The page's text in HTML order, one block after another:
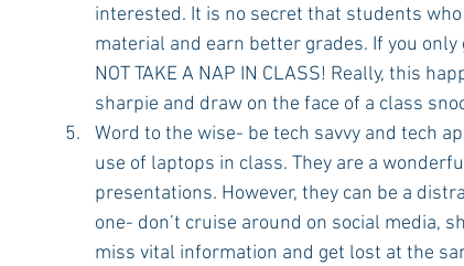
interested. It is no secret that students
material and earn better grades. If you
NOT TAKE A NAP IN CLASS! Really, this
sharpie and draw on the face of a class
Word to the wise- be tech savvy and tech
use of laptops in class. They are a
presentations. However, they can be a
one- don’t cruise around on social media,
miss vital information and get lost at the